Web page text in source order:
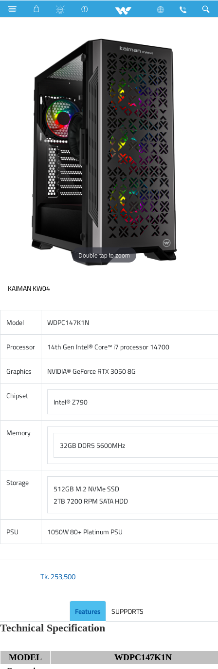
Search KAIMAN KW04 (WDPC147K1N)
Double tap to zoom
KAIMAN KW04
Model WDPC147K1N
Processor 14th Gen Intel® Core™ i7 processor 14700
Graphics NVIDIA® GeForce RTX 3050 8G
Chipset
Intel® Z790
Memory
32GB DDR5 5600MHz
Storage
512GB M.2 NVMe SSD
2TB 7200 RPM SATA HDD
PSU 1050W 80+ Platinum PSU
Tk.253,500
Features SUPPORTS
Technical Specification
MODEL
WDPC147K1N